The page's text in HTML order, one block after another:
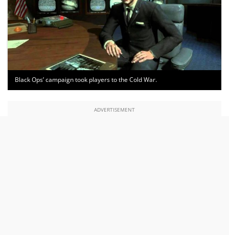
Black Ops’ campaign took players to the Cold War.
ADVERTISEMENT